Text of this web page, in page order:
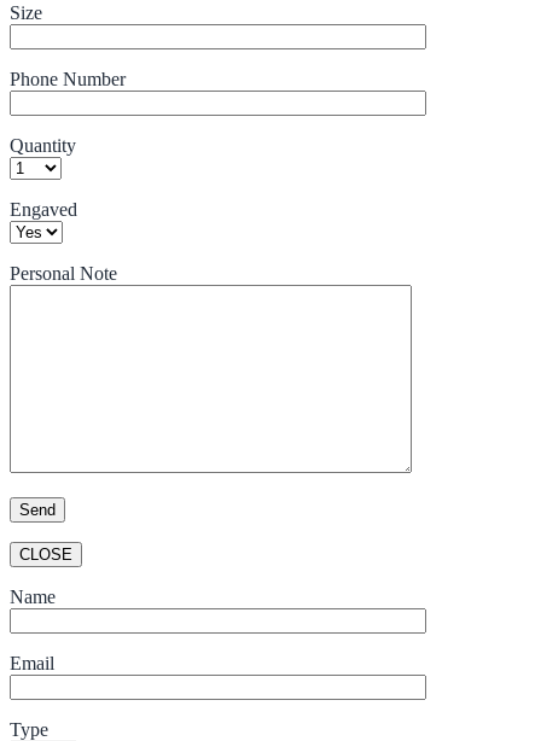
Size
Phone Number
Quantity
Engaved
Personal Note
CLOSE
Name
Email
Type